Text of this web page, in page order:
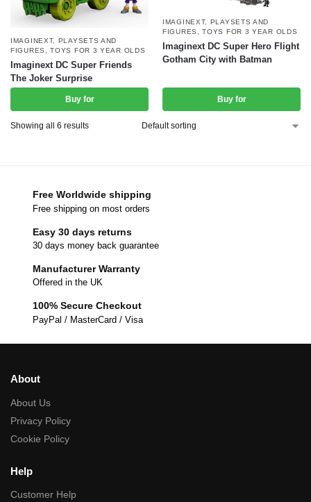
IMAGINEXT, PLAYSETS AND
FIGURES
,TOYS FOR 3 YEAR OLDS
Imaginext DC Super Friends
The Joker Surprise
Buy for
IMAGINEXT, PLAYSETS AND
FIGURES
,TOYS FOR 3 YEAR OLDS
Imaginext DC Super Hero Flight
Gotham City with Batman
Buy for
Showing all 6 results
Free Worldwide shipping
Free shipping on most orders
Easy 30 days returns
30 days money back guarantee
Manufacturer Warranty
Offered in the UK
100% Secure Checkout
PayPal / MasterCard / Visa
About
About Us
Privacy Policy
Cookie Policy
Help
Customer Help